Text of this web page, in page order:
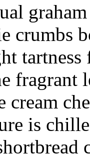
crumbs
fragrant
cream
is